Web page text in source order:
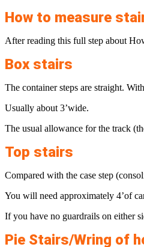
How to measure
After reading this full step about
Box stairs
The container steps are straight.
Usually about 3’wide.
The usual allowance for the track
Top stairs
Compared with the case step
You will need approximately 4’of
If you have no guardrails on either
Pie Stairs/Wring of